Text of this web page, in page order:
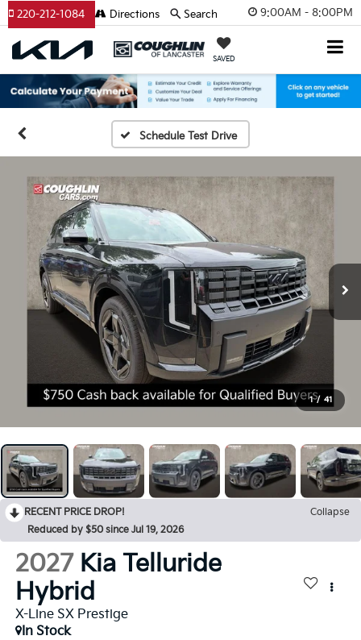
9:00AM - 8:00PM
SAVED
220-212-1084 Directions Search
Schedule Test Drive
1 / 41
RECENT PRICE DROP!
Collapse
Reduced by $50 since Jul 19, 2026
2027 Kia Telluride
Hybrid
X-Line SX Prestige
In Stock